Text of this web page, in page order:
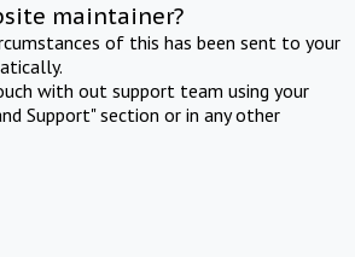
maintainer?
of this has been sent to your
with out support team using your
Support" section or in any other